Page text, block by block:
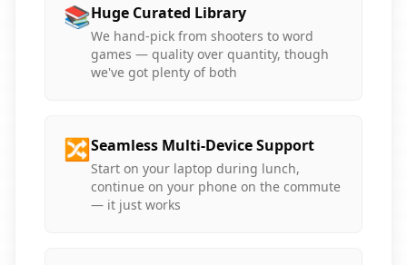
📚Huge Curated Library
We hand-pick from shooters to word
games — quality over quantity, though
we've got plenty of both
🔀Seamless Multi-Device Support
Start on your laptop during lunch,
continue on your phone on the commute
— it just works